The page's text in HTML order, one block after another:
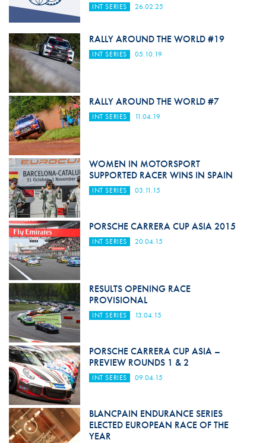
INT SERIES 26.02.25
RALLY AROUND THE WORLD #19
INT SERIES 05.10.19
RALLY AROUND THE WORLD #7
INT SERIES 11.04.19
WOMEN IN MOTORSPORT
SUPPORTED RACER WINS IN SPAIN
INT SERIES 03.11.15
PORSCHE CARRERA CUP ASIA 2015
INT SERIES 20.04.15
RESULTS OPENING RACE
PROVISIONAL
INT SERIES 13.04.15
PORSCHE CARRERA CUP ASIA –
PREVIEW ROUNDS 1 & 2
INT SERIES 09.04.15
BLANCPAIN ENDURANCE SERIES
ELECTED EUROPEAN RACE OF THE
YEAR